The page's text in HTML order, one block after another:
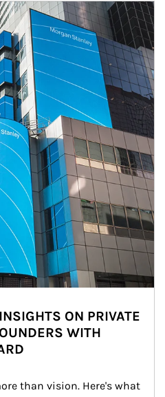
ON PRIVATE
WITH
than vision. Here's what